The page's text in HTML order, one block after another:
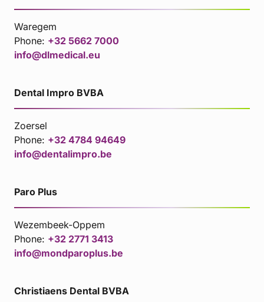
Waregem
Phone: +32 5662 7000
info@dlmedical.eu
Dental Impro BVBA
Zoersel
Phone: +32 4784 94649
info@dentalimpro.be
Paro Plus
Wezembeek-Oppem
Phone: +32 2771 3413
info@mondparoplus.be
Christiaens Dental BVBA